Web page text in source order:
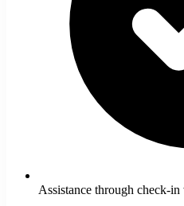
Assistance through check-